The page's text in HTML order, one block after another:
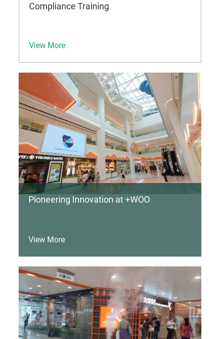
Compliance Training
View More
Pioneering Innovation at +WOO
View More